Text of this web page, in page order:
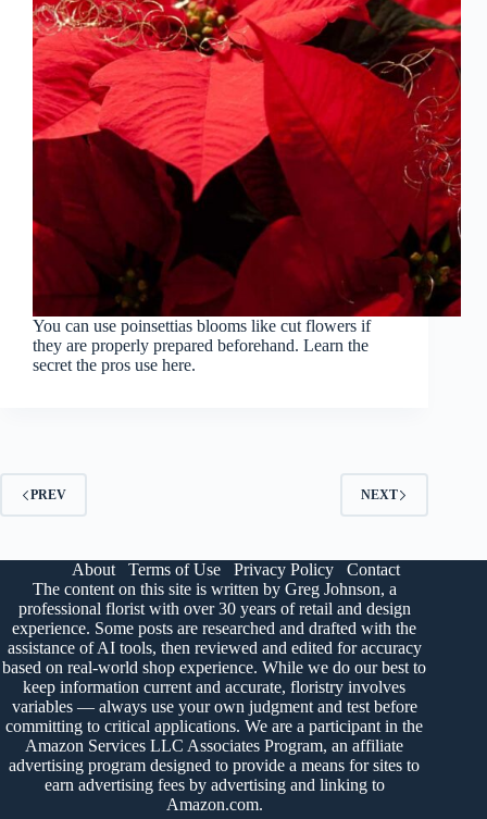
You can use poinsettias blooms like cut flowers if
they are properly prepared beforehand. Learn the
secret the pros use here.
PREV NEXT
About Terms of Use Privacy Policy
Contact
The content on this site is written by Greg Johnson, a
professional florist with over 30 years of retail and design
experience. Some posts are researched and drafted with the
assistance of AI tools, then reviewed and edited for accuracy
based on real-world shop experience. While we do our best to
keep information current and accurate, floristry involves
variables — always use your own judgment and test before
committing to critical applications. We are a participant in the
Amazon Services LLC Associates Program, an affiliate
advertising program designed to provide a means for sites to
earn advertising fees by advertising and linking to
Amazon.com.